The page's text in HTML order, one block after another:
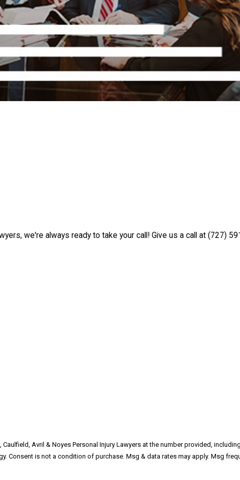
we're always ready to take your call! Give us a call at (727)
Avril & Noyes Personal Injury Lawyers at the number provided,